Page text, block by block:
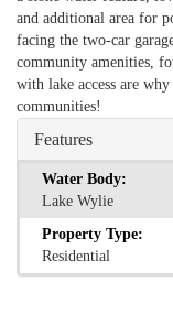
and additional area for
facing the two-car
community amenities,
with lake access are
communities!
Features
Water Body:
Lake Wylie
Property Type:
Residential